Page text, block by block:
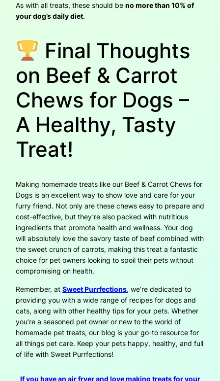
As with all treats, these should be no more than 10% of
your dog’s daily diet.
Final Thoughts
on Beef & Carrot
Chews for Dogs –
A Healthy, Tasty
Treat!
Making homemade treats like our Beef & Carrot Chews for
Dogs is an excellent way to show love and care for your
furry friend. Not only are these chews easy to prepare and
cost-effective, but they’re also packed with nutritious
ingredients that promote health and wellness. Your dog
will absolutely love the savory taste of beef combined with
the sweet crunch of carrots, making this treat a fantastic
choice for pet owners looking to spoil their pets without
compromising on health.
Remember, at Sweet Purrfections, we’re dedicated to
providing you with a wide range of recipes for dogs and
cats, along with other healthy tips for your pets. Whether
you’re a seasoned pet owner or new to the world of
homemade pet treats, our blog is your go-to resource for
all things pet care. Keep your pets happy, healthy, and full
of life with Sweet Purrfections!
If you have an air fryer and love making treats for your